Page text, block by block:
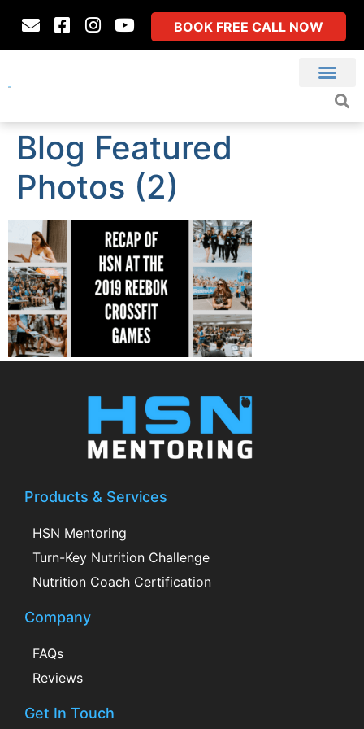
BOOK FREE CALL NOW
Blog Featured
Photos (2)
Products & Services
HSN Mentoring
Turn-Key Nutrition Challenge
Nutrition Coach Certification
Company
FAQs
Reviews
Get In Touch